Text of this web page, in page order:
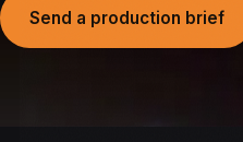
Send a production brief